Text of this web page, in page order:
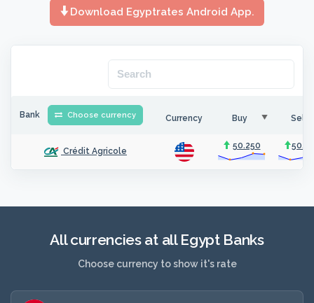
Download Egyptrates Android App.
Bank Choose currency Currency Buy Sell
Crédit Agricole
50.250
All currencies at all Egypt Banks
Choose currency to show it's rate